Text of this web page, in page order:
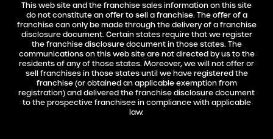
This web site and the franchise sales information on this site
do not constitute an offer to sell a franchise. The offer of a
franchise can only be made through the delivery of a franchise
disclosure document. Certain states require that we register
the franchise disclosure document in those states. The
communications on this web site are not directed by us to the
residents of any of those states. Moreover, we will not offer or
sell franchises in those states until we have registered the
franchise (or obtained an applicable exemption from
registration) and delivered the franchise disclosure document
to the prospective franchisee in compliance with applicable
law.